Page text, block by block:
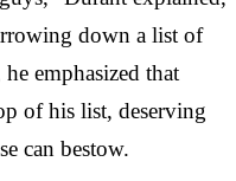
down a list of
emphasized that
of his list, deserving
can bestow.